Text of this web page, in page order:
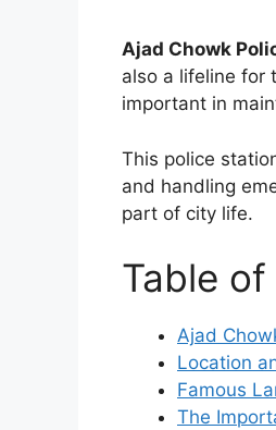
Ajad Chowk
also a lifeline for
important in
This police
and handling
part of city life.
Table
Ajad
Location
Famous
The